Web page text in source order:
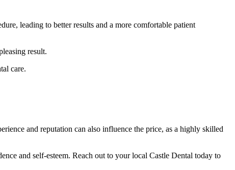
leading to better results and a more comfortable patient
result.
care.
and reputation can also influence the price, as a highly skilled
and self-esteem. Reach out to your local Castle Dental today to